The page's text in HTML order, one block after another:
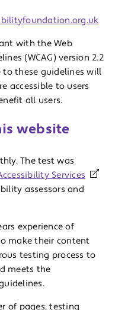
with the Web
(WCAG) version 2.2
to these guidelines will
accessible to users
all users.
website
The test was
Services
assessors and
experience of
make their content
testing process to
meets the
of pages, testing